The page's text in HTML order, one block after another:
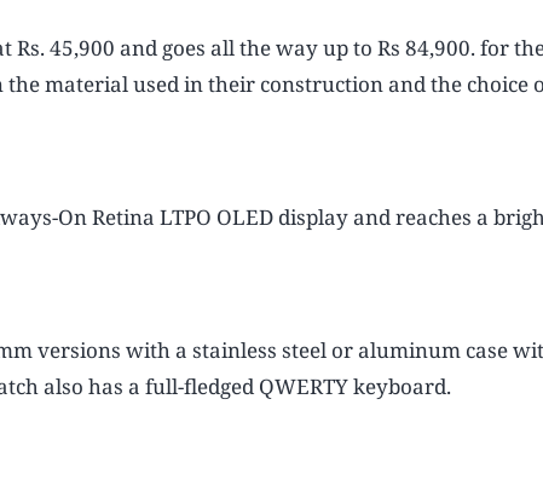
45,900 and goes all the way up to Rs 84,900. for
material used in their construction and the choice
On Retina LTPO OLED display and reaches a
versions with a stainless steel or aluminum case
also has a full-fledged QWERTY keyboard.